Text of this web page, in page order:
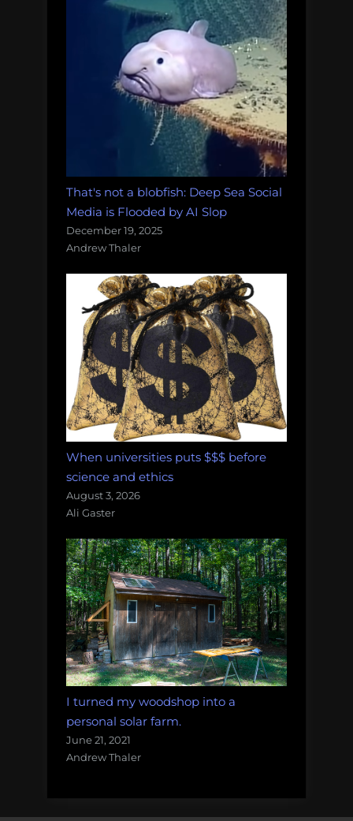
That's not a blobfish: Deep Sea Social
Media is Flooded by AI Slop
December 19, 2025
Andrew Thaler
When universities puts $$$ before
science and ethics
August 3, 2026
Ali Gaster
I turned my woodshop into a
personal solar farm.
June 21, 2021
Andrew Thaler